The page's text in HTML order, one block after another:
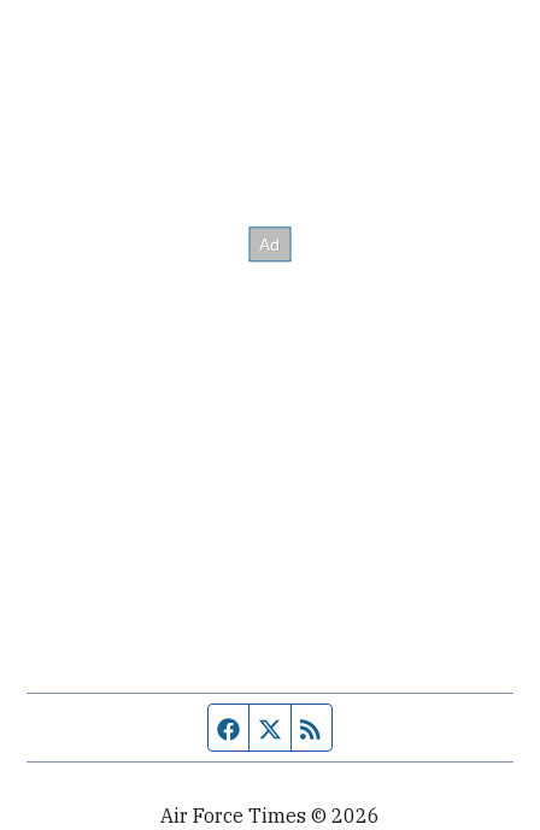
Facebook page
Twitter feed
Air Force Times © 2026